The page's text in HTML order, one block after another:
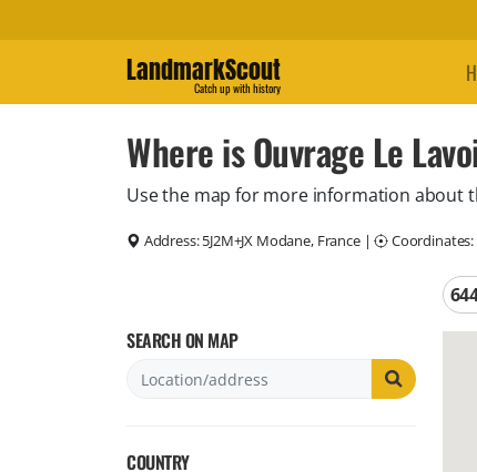
LandmarkScout
Catch up with history
Where is Ouvrage Le
Use the map for more information about
Address:5J2M+JX Modane, France| Coordinates:
SEARCH ON MAP
COUNTRY